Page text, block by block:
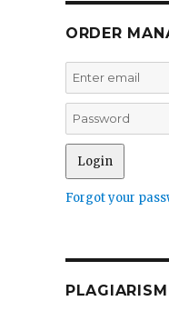
ORDER
Forgot your